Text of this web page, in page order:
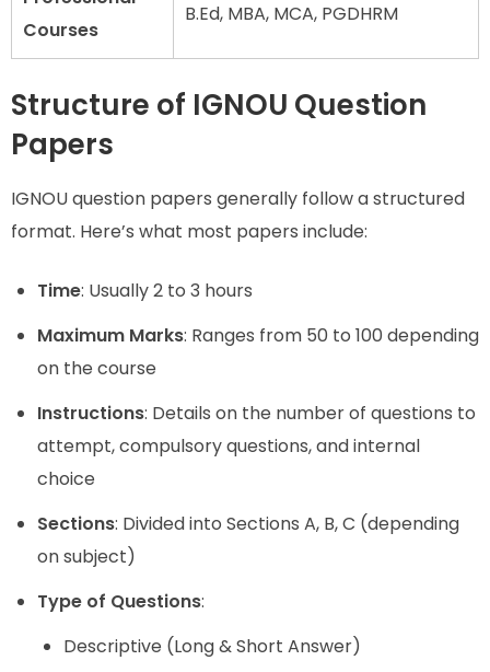
Courses
B.Ed, MBA, MCA, PGDHRM
Structure of IGNOU Question
Papers
IGNOU question papers generally follow a structured
format. Here’s what most papers include:
Time: Usually 2 to 3 hours
Maximum Marks: Ranges from 50 to 100 depending
on the course
Instructions: Details on the number of questions to
attempt, compulsory questions, and internal
choice
Sections: Divided into Sections A, B, C (depending
on subject)
Type of Questions:
Descriptive (Long & Short Answer)